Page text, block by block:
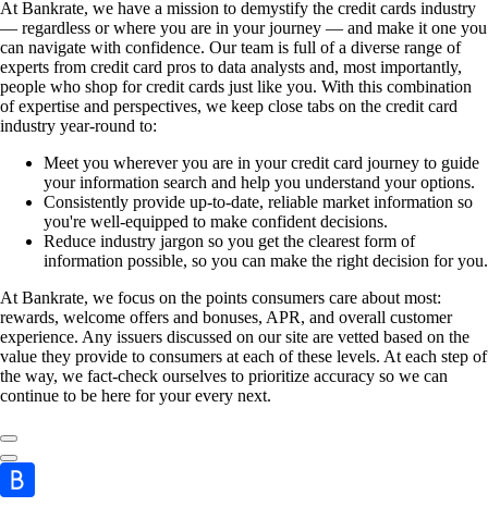
At Bankrate, we have a mission to demystify the credit cards industry
— regardless or where you are in your journey — and make it one you
can navigate with confidence. Our team is full of a diverse range of
experts from credit card pros to data analysts and, most importantly,
people who shop for credit cards just like you. With this combination
of expertise and perspectives, we keep close tabs on the credit card
industry year-round to:
Meet you wherever you are in your credit card journey to guide
your information search and help you understand your options.
Consistently provide up-to-date, reliable market information so
you're well-equipped to make confident decisions.
Reduce industry jargon so you get the clearest form of
information possible, so you can make the right decision for you.
At Bankrate, we focus on the points consumers care about most:
rewards, welcome offers and bonuses, APR, and overall customer
experience. Any issuers discussed on our site are vetted based on the
value they provide to consumers at each of these levels. At each step of
the way, we fact-check ourselves to prioritize accuracy so we can
continue to be here for your every next.